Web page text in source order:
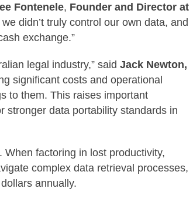
Fontenele, Founder and Director at
didn’t truly control our own data, and
exchange.”
legal industry,” saidJack Newton,
significant costs and operational
to them. This raises important
stronger data portability standards in
factoring in lost productivity,
complex data retrieval processes,
annually.